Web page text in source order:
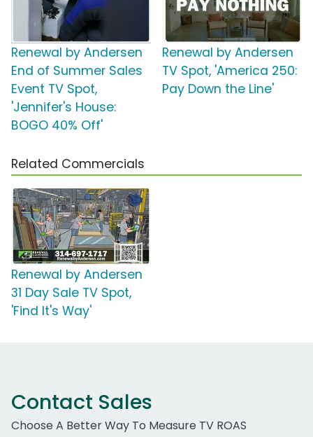
Renewal by Andersen
End of Summer Sales
Event TV Spot,
'Jennifer's House:
BOGO 40% Off'
Renewal by Andersen
TV Spot, 'America 250:
Pay Down the Line'
Related Commercials
Renewal by Andersen
31 Day Sale TV Spot,
'Find It's Way'
Contact Sales
Choose A Better Way To Measure TV ROAS